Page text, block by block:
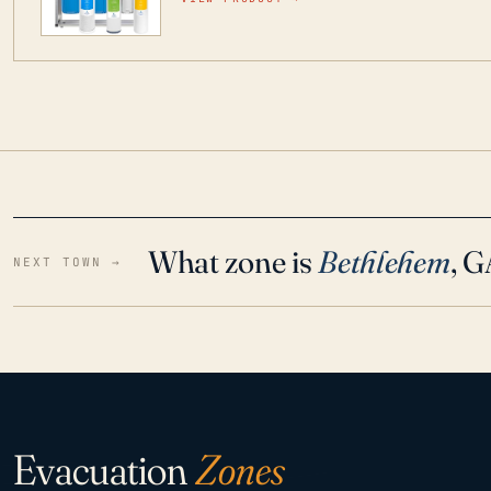
NEXT TOWN → What zone is Bethlehem,
EvacuationZones